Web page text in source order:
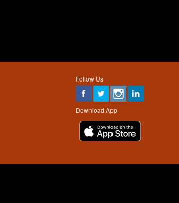
Follow Us
Download App